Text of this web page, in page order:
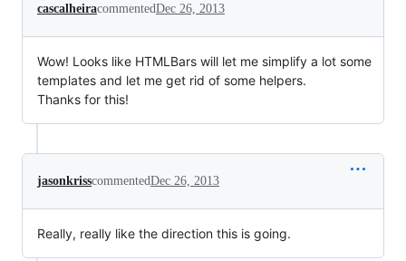
cascalheiracommentedDec 26, 2013
Wow! Looks like HTMLBars will let me simplify a lot some
templates and let me get rid of some helpers.
Thanks for this!
jasonkrisscommentedDec 26, 2013
Really, really like the direction this is going.